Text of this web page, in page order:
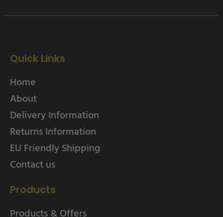
Quick Links
Home
About
Delivery Information
Returns Information
EU Friendly Shipping
Contact us
Products
Products & Offers